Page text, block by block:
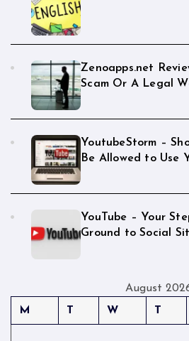
Zenoapps.net
Scam Or A Legal
YoutubeStorm –
Be Allowed to Use
YouTube – Your
Ground to Social
August
M
T W T